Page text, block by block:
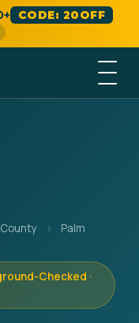
CODE: 20OFF
›
Palm
Checked ·